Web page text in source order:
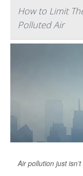
How to Limit
Polluted Air
Air pollution just